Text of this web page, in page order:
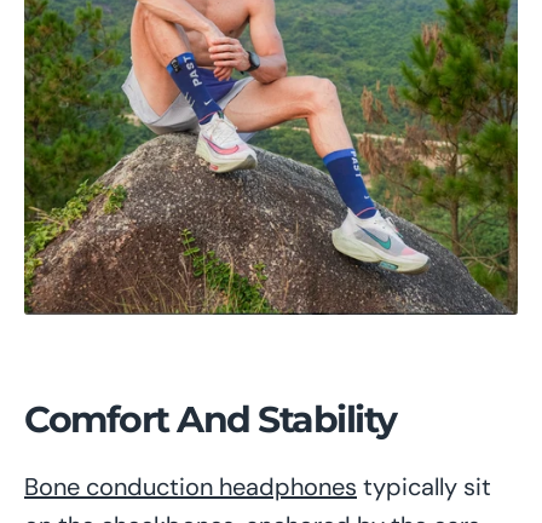
Comfort And Stability
Bone conduction headphones typically sit